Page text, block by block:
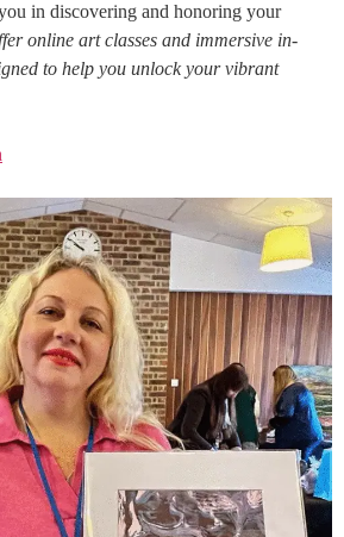
in discovering and honoring your
online art classes and immersive in-
to help you unlock your vibrant